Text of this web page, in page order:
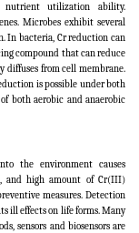
nutrient utilization ability.
Microbes exhibit several
In bacteria, Cr reduction can
compound that can reduce
diffuses from cell membrane.
is possible under both
both aerobic and anaerobic
the environment causes
and high amount of Cr(III)
measures. Detection
ill effects on life forms. Many
sensors and biosensors are